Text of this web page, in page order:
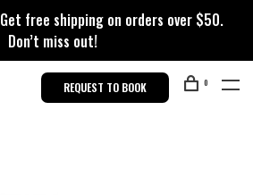
Get free shipping on orders over $50.
Don’t miss out!
REQUEST TO BOOK 0